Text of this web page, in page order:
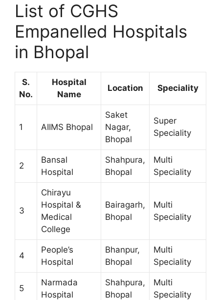
List of CGHS
Empanelled Hospitals
in Bhopal
S.
No.
Hospital
Name
Location Speciality
1 AIIMS Bhopal
Saket
Nagar,
Bhopal
Super
Speciality
2
Bansal
Hospital
Shahpura,
Bhopal
Multi
Speciality
3
Chirayu
Hospital &
Medical
College
Bairagarh,
Bhopal
Multi
Speciality
4
People’s
Hospital
Bhanpur,
Bhopal
Multi
Speciality
5
Narmada
Hospital
Shahpura,
Bhopal
Multi
Speciality